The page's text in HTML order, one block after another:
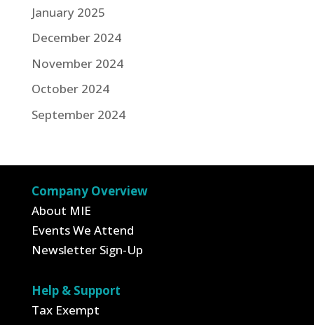
January 2025
December 2024
November 2024
October 2024
September 2024
Company Overview
About MIE
Events We Attend
Newsletter Sign-Up
Help & Support
Tax Exempt